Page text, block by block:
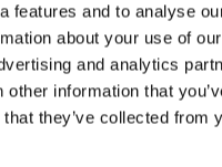
features and to analyse
about your use of
and analytics
information that
they’ve collected from